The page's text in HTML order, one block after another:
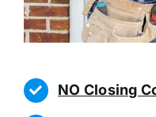
NO Closing